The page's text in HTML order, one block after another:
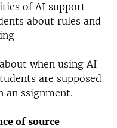
of AI support
about rules and
about when using AI
are supposed
an ssignment.
of source